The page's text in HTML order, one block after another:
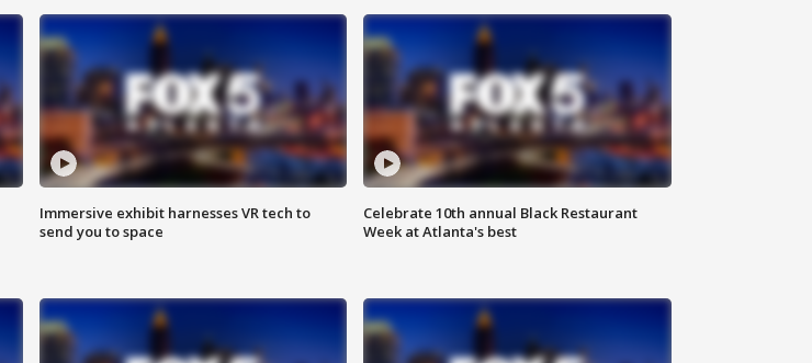
Immersive exhibit harnesses VR tech to
send you to space
Celebrate 10th annual Black Restaurant
Week at Atlanta's best